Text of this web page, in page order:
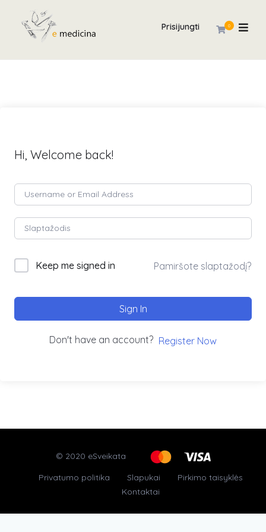
0
Prisijungti
Hi, Welcome back!
Keep me signed in Pamiršote slaptažodį?
Sign In
Don't have an account? Register Now
© 2020 eSveikata
Privatumo politika
Slapukai
Pirkimo taisyklės
Kontaktai